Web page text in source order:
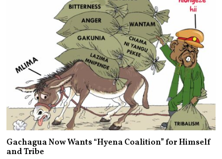
Gachagua Now Wants “Hyena Coalition” for Himself
and Tribe